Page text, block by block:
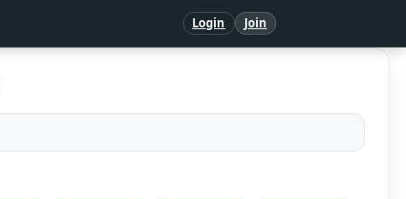
Login Join